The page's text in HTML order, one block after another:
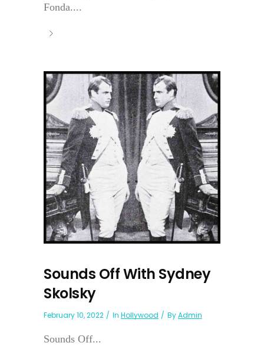
Fonda....
Sounds Off With Sydney
Skolsky
February 10, 2022 In Hollywood ByAdmin
Sounds Off...